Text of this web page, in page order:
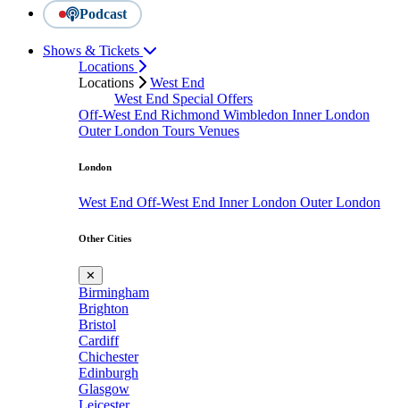
Podcast
Shows & Tickets
Locations
Locations
West End
West End Special Offers
Off-West End Richmond Wimbledon Inner London
Outer London Tours Venues
London
West End Off-West End Inner London Outer London
Other Cities
✕
Birmingham
Brighton
Bristol
Cardiff
Chichester
Edinburgh
Glasgow
Leicester